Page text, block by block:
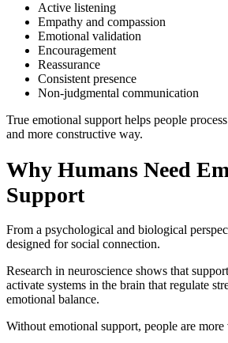
Active listening
Empathy and compassion
Emotional validation
Encouragement
Reassurance
Consistent presence
Non-judgmental communication
True emotional support helps people
and more constructive way.
Why Humans Need
Support
From a psychological and biological
designed for social connection.
Research in neuroscience shows that
activate systems in the brain that regulate
emotional balance.
Without emotional support, people are more